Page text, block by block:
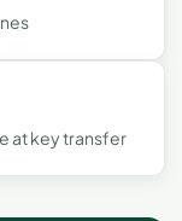
at key transfer